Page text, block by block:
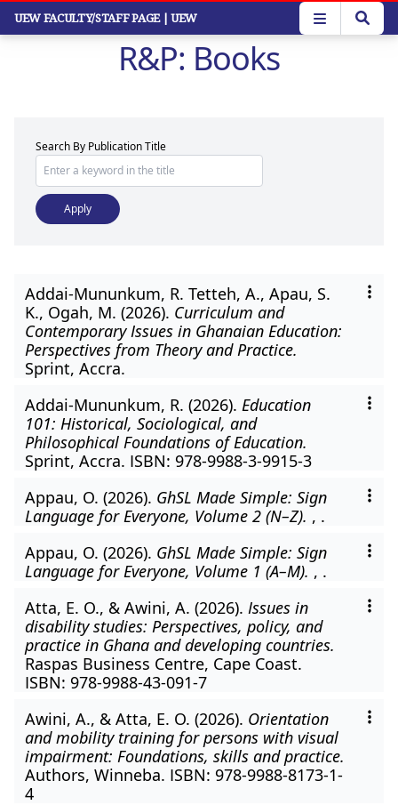
Skip
UEW FACULTY/STAFF PAGE | UEW
R&P: Books
Search By Publication Title
Addai-Mununkum, R. Tetteh, A., Apau, S.
K., Ogah, M. (2026). Curriculum and
Contemporary Issues in Ghanaian Education:
Perspectives from Theory and Practice.
Sprint, Accra.
Addai-Mununkum, R. (2026). Education
101: Historical, Sociological, and
Philosophical Foundations of Education.
Sprint, Accra. ISBN: 978-9988-3-9915-3
Appau, O. (2026). GhSL Made Simple: Sign
Language for Everyone, Volume 2 (N–Z). , .
Appau, O. (2026). GhSL Made Simple: Sign
Language for Everyone, Volume 1 (A–M). , .
Atta, E. O., & Awini, A. (2026). Issues in
disability studies: Perspectives, policy, and
practice in Ghana and developing countries.
Raspas Business Centre, Cape Coast.
ISBN: 978-9988-43-091-7
Awini, A., & Atta, E. O. (2026). Orientation
and mobility training for persons with visual
impairment: Foundations, skills and practice.
Authors, Winneba. ISBN: 978-9988-8173-1-
4